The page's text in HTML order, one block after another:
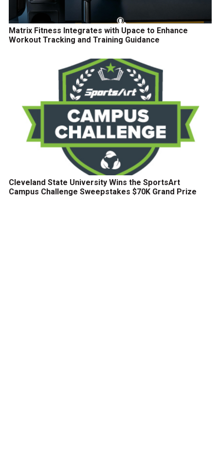
Matrix Fitness Integrates with Upace to Enhance
Workout Tracking and Training Guidance
Cleveland State University Wins the SportsArt
Campus Challenge Sweepstakes $70K Grand Prize